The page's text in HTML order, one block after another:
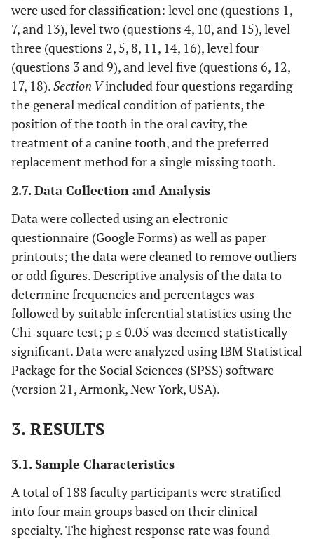
were used for classification: level one (questions 1,
7, and 13), level two (questions 4, 10, and 15), level
three (questions 2, 5, 8, 11, 14, 16), level four
(questions 3 and 9), and level five (questions 6, 12,
17, 18).Section Vincluded four questions regarding
the general medical condition of patients, the
position of the tooth in the oral cavity, the
treatment of a canine tooth, and the preferred
replacement method for a single missing tooth.
2.7. Data Collection and Analysis
Data were collected using an electronic
questionnaire (Google Forms) as well as paper
printouts; the data were cleaned to remove outliers
or odd figures. Descriptive analysis of the data to
determine frequencies and percentages was
followed by suitable inferential statistics using the
Chi-square test; p ≤ 0.05 was deemed statistically
significant. Data were analyzed using IBM Statistical
Package for the Social Sciences (SPSS) software
(version 21, Armonk, New York, USA).
3. RESULTS
3.1. Sample Characteristics
A total of 188 faculty participants were stratified
into four main groups based on their clinical
specialty. The highest response rate was found